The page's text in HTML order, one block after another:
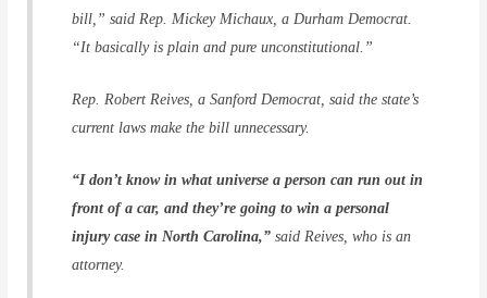
bill,” said Rep. Mickey Michaux, a Durham Democrat.
“It basically is plain and pure unconstitutional.”
Rep. Robert Reives, a Sanford Democrat, said the state’s
current laws make the bill unnecessary.
“I don’t know in what universe a person can run out in
front of a car, and they’re going to win a personal
injury case in North Carolina,” said Reives, who is an
attorney.